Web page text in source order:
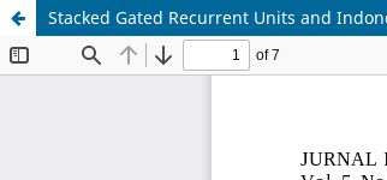
Stacked Gated Recurrent Units and